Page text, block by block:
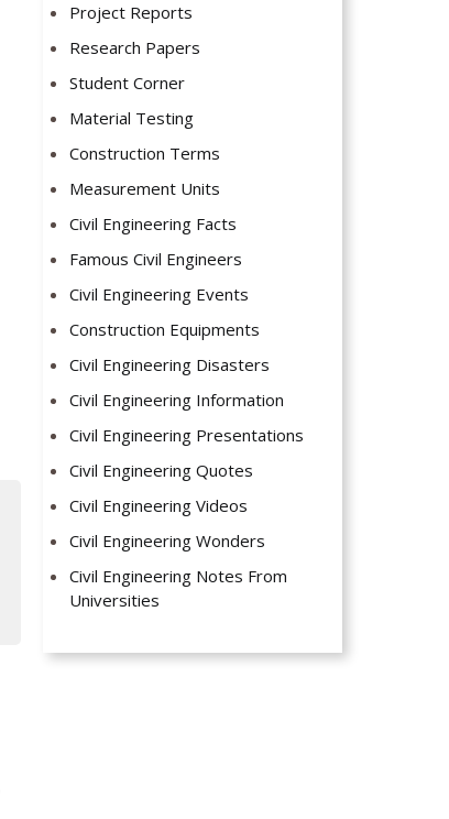
Project Reports
Research Papers
Student Corner
Material Testing
Construction Terms
Measurement Units
Civil Engineering Facts
Famous Civil Engineers
Civil Engineering Events
Construction Equipments
Civil Engineering Disasters
Civil Engineering Information
Civil Engineering Presentations
Civil Engineering Quotes
Civil Engineering Videos
Civil Engineering Wonders
Civil Engineering Notes From
Universities